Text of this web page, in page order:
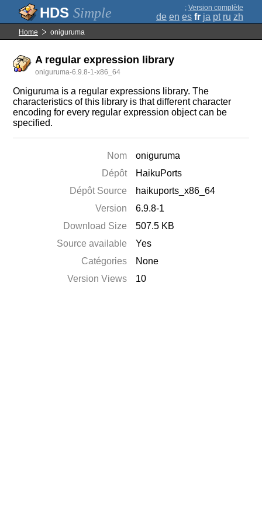
Simple ; Version complète
de en es fr ja pt ru zh
Home oniguruma
A regular expression library
oniguruma-6.9.8-1-x86_64
Oniguruma is a regular expressions library. The
characteristics of this library is that different character
encoding for every regular expression object can be
specified.
Nom
oniguruma
Dépôt
HaikuPorts
Dépôt Source
haikuports_x86_64
Version
6.9.8-1
Download Size
507.5 KB
Source available
Yes
Catégories
None
Version Views
10